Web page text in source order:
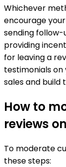
Whichever
encourage
sending
providing
for leaving a
testimonials on
sales and build
How to
reviews
To moderate
these steps: